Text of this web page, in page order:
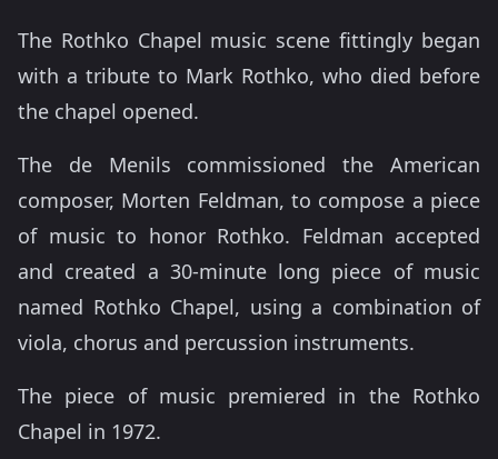
The Rothko Chapel music scene fittingly began
with a tribute to Mark Rothko, who died before
the chapel opened.
The de Menils commissioned the American
composer, Morten Feldman, to compose a piece
of music to honor Rothko. Feldman accepted
and created a 30-minute long piece of music
named Rothko Chapel, using a combination of
viola, chorus and percussion instruments.
The piece of music premiered in the Rothko
Chapel in 1972.